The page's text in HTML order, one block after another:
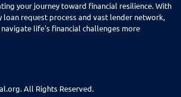
Marion
Marshville
your journey toward financial resilience. With
loan request process and vast lender network,
life's financial challenges more
All Rights Reserved.